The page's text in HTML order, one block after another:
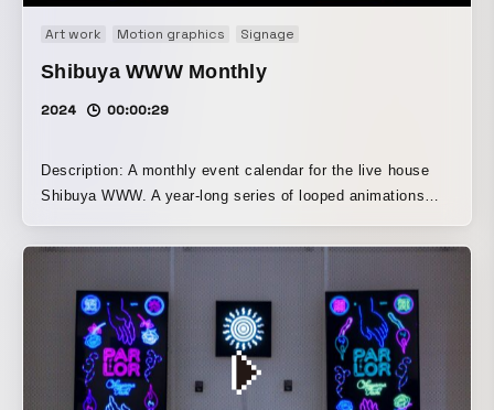
Art work Motion graphics Signage
Shibuya WWW Monthly
2024 00:00:29
Description: A monthly event calendar for the live house
Shibuya WWW. A year-long series of looped animations
performing that month. Text elements were arranged to
that might otherwise feel monotonous. Twelve blinking
neon signs, each with a different composition, invite
viewers into the live space. *This video compiles all 12
months.